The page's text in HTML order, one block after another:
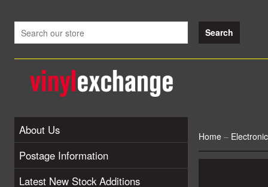
About Us
Postage Information
Latest New Stock Additions
Home –